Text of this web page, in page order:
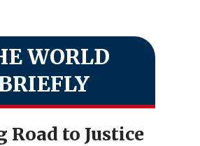
WORLD
Road to Justice